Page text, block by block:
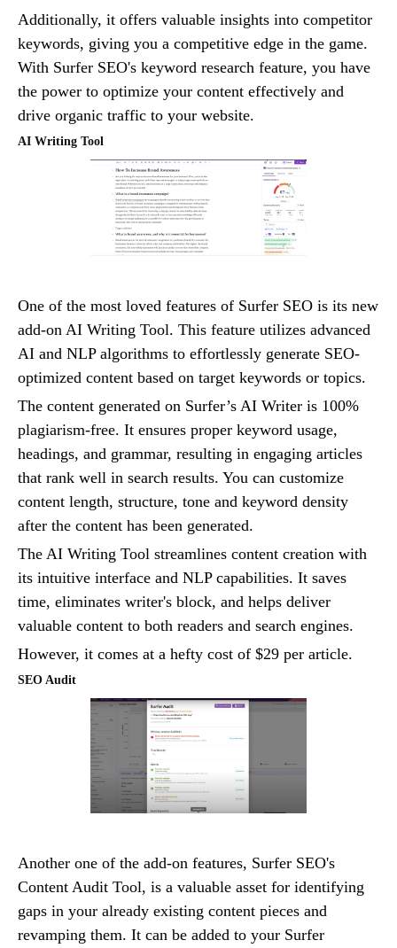
Additionally, it offers valuable insights into competitor
keywords, giving you a competitive edge in the game.
With Surfer SEO's keyword research feature, you have
the power to optimize your content effectively and
drive organic traffic to your website.
AI Writing Tool
One of the most loved features of Surfer SEO is its new
add-on AI Writing Tool. This feature utilizes advanced
AI and NLP algorithms to effortlessly generate SEO-
optimized content based on target keywords or topics.
The content generated on Surfer’s AI Writer is 100%
plagiarism-free. It ensures proper keyword usage,
headings, and grammar, resulting in engaging articles
that rank well in search results. You can customize
content length, structure, tone and keyword density
after the content has been generated.
The AI Writing Tool streamlines content creation with
its intuitive interface and NLP capabilities. It saves
time, eliminates writer's block, and helps deliver
valuable content to both readers and search engines.
However, it comes at a hefty cost of $29 per article.
SEO Audit
Another one of the add-on features, Surfer SEO's
Content Audit Tool, is a valuable asset for identifying
gaps in your already existing content pieces and
revamping them. It can be added to your Surfer